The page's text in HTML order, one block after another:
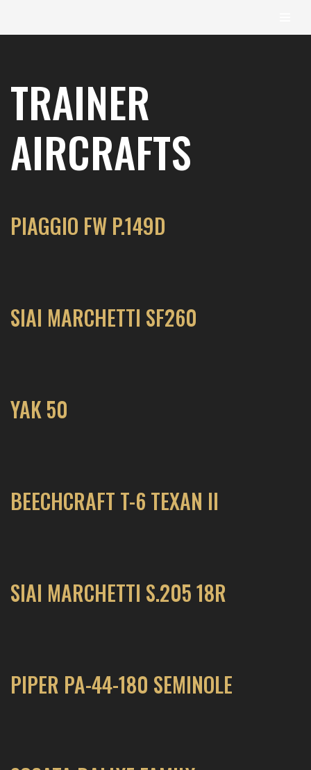
content
TRAINER
AIRCRAFTS
PIAGGIO FW P.149D
SIAI MARCHETTI SF260
YAK 50
BEECHCRAFT T-6 TEXAN II
SIAI MARCHETTI S.205 18R
PIPER PA-44-180 SEMINOLE